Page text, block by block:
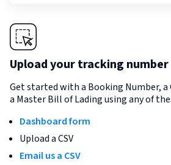
Upload your tracking number
Get started with a Booking Number,
a Master Bill of Lading using any of
Dashboard form
Upload a CSV
Email us a CSV